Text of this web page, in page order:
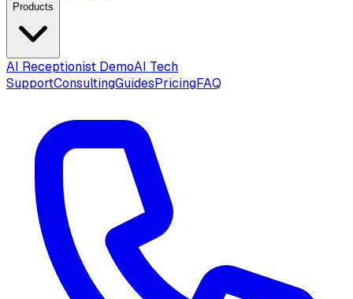
Products
AI Receptionist DemoAI Tech
SupportConsultingGuidesPricingFAQ